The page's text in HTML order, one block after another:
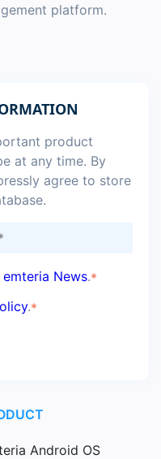
platform.
product
at any time. By
agree to store
emteria News.*
.*
Android OS